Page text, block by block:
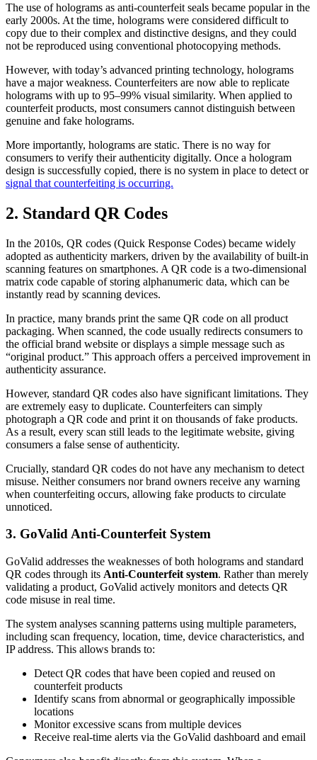
The use of holograms as anti-counterfeit seals became popular in the
early 2000s. At the time, holograms were considered difficult to
copy due to their complex and distinctive designs, and they could
not be reproduced using conventional photocopying methods.
However, with today’s advanced printing technology, holograms
have a major weakness. Counterfeiters are now able to replicate
holograms with up to 95–99% visual similarity. When applied to
counterfeit products, most consumers cannot distinguish between
genuine and fake holograms.
More importantly, holograms are static. There is no way for
consumers to verify their authenticity digitally. Once a hologram
design is successfully copied, there is no system in place to detect or
signal that counterfeiting is occurring.
2. Standard QR Codes
In the 2010s, QR codes (Quick Response Codes) became widely
adopted as authenticity markers, driven by the availability of built-in
scanning features on smartphones. A QR code is a two-dimensional
matrix code capable of storing alphanumeric data, which can be
instantly read by scanning devices.
In practice, many brands print the same QR code on all product
packaging. When scanned, the code usually redirects consumers to
the official brand website or displays a simple message such as
“original product.” This approach offers a perceived improvement in
authenticity assurance.
However, standard QR codes also have significant limitations. They
are extremely easy to duplicate. Counterfeiters can simply
photograph a QR code and print it on thousands of fake products.
As a result, every scan still leads to the legitimate website, giving
consumers a false sense of authenticity.
Crucially, standard QR codes do not have any mechanism to detect
misuse. Neither consumers nor brand owners receive any warning
when counterfeiting occurs, allowing fake products to circulate
unnoticed.
3. GoValid Anti-Counterfeit System
GoValid addresses the weaknesses of both holograms and standard
QR codes through its Anti-Counterfeit system. Rather than merely
validating a product, GoValid actively monitors and detects QR
code misuse in real time.
The system analyses scanning patterns using multiple parameters,
including scan frequency, location, time, device characteristics, and
IP address. This allows brands to:
Detect QR codes that have been copied and reused on
counterfeit products
Identify scans from abnormal or geographically impossible
locations
Monitor excessive scans from multiple devices
Receive real-time alerts via the GoValid dashboard and email